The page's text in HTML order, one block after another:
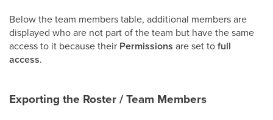
Below the team members table, additional members are
displayed who are not part of the team but have the same
access to it because their Permissions are set tofull
access.
Exporting the Roster / Team Members